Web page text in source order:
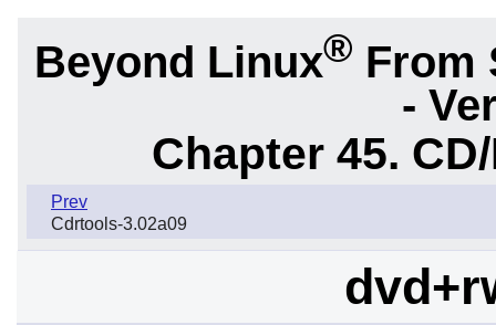
Beyond Linux® From
-
Chapter 45.
Prev
Cdrtools-3.02a09